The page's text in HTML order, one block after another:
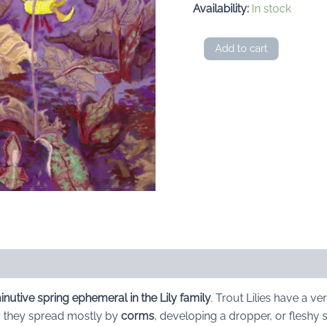
Availability: In stock
Trout
Lilies
Add to cart
spring ephemeral in the Lily family. Trout Lilies have a
spread mostly by corms, developing a dropper, or fleshy